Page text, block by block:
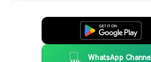
WhatsApp Channel